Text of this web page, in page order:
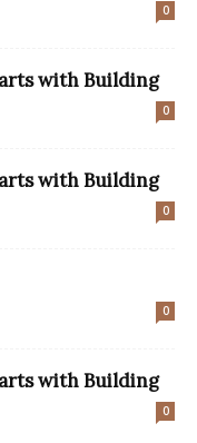
0
with Building
0
with Building
0
0
with Building
0